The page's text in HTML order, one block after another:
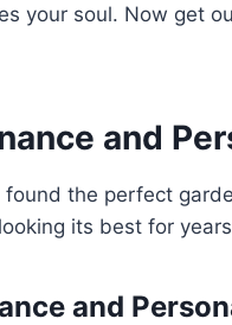
your soul. Now get
and
found the perfect
its best for
and